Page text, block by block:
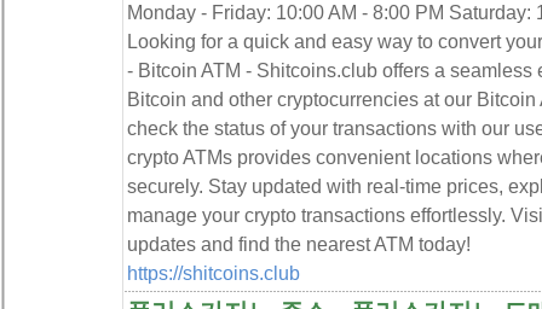
Monday - Friday: 10:00 AM - 8:00 PM Saturday:
Looking for a quick and easy way to convert
- Bitcoin ATM - Shitcoins.club offers a
Bitcoin and other cryptocurrencies at our
check the status of your transactions with our
crypto ATMs provides convenient locations
securely. Stay updated with real-time prices,
manage your crypto transactions effortlessly.
updates and find the nearest ATM today!
https://shitcoins.club